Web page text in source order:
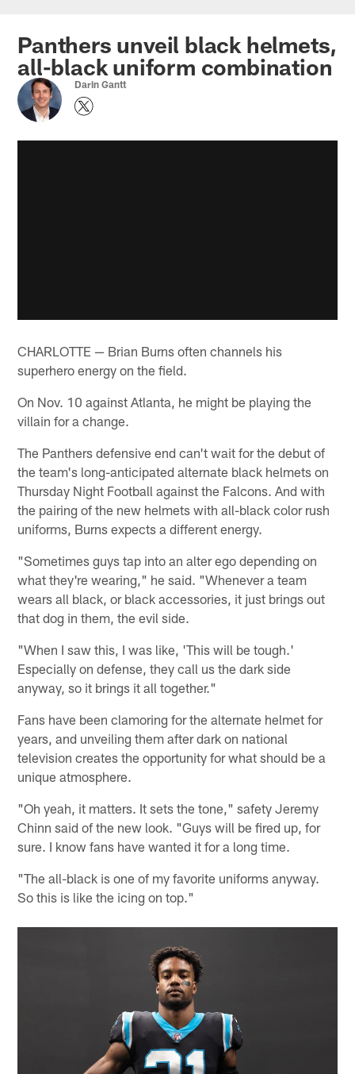
main
content
Panthers unveil black helmets,
all-black uniform combination
Darin Gantt
CHARLOTTE — Brian Burns often channels his
superhero energy on the field.
On Nov. 10 against Atlanta, he might be playing the
villain for a change.
The Panthers defensive end can't wait for the debut of
the team's long-anticipated alternate black helmets on
Thursday Night Football against the Falcons. And with
the pairing of the new helmets with all-black color rush
uniforms, Burns expects a different energy.
"Sometimes guys tap into an alter ego depending on
what they're wearing," he said. "Whenever a team
wears all black, or black accessories, it just brings out
that dog in them, the evil side.
"When I saw this, I was like, 'This will be tough.'
Especially on defense, they call us the dark side
anyway, so it brings it all together."
Fans have been clamoring for the alternate helmet for
years, and unveiling them after dark on national
television creates the opportunity for what should be a
unique atmosphere.
"Oh yeah, it matters. It sets the tone," safety Jeremy
Chinn said of the new look. "Guys will be fired up, for
sure. I know fans have wanted it for a long time.
"The all-black is one of my favorite uniforms anyway.
So this is like the icing on top."